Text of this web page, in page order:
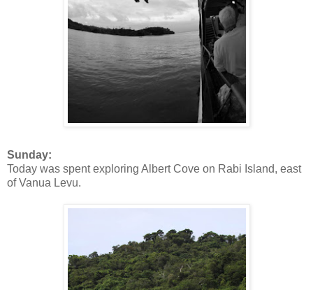
Sunday:
Today was spent exploring Albert Cove on Rabi Island, east
of Vanua Levu.